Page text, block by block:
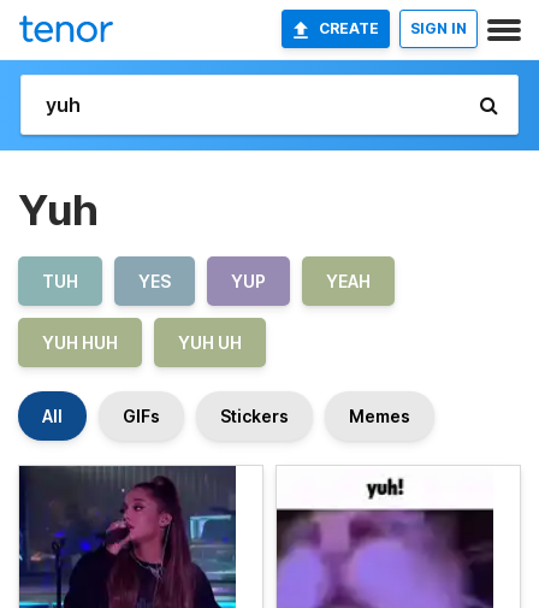
CREATE SIGN IN
Yuh
TUH YES YUP YEAH
YUH HUH YUH UH
All GIFs Stickers Memes